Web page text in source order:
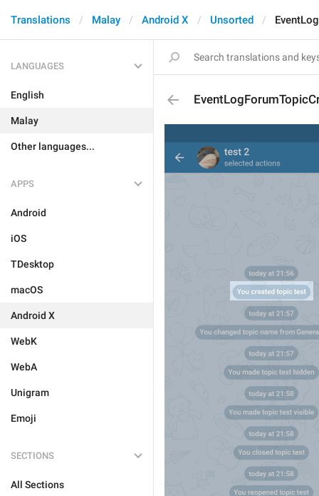
Translations Malay Android X Unsorted
LANGUAGES
English
Malay
Other languages...
APPS
Android
iOS
TDesktop
macOS
Android X
WebK
WebA
Unigram
Emoji
SECTIONS
All Sections